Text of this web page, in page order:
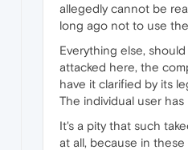
allegedly cannot be
long ago not to use
Everything else,
attacked here, the
have it clarified by its
The individual user
It's a pity that such
at all, because in